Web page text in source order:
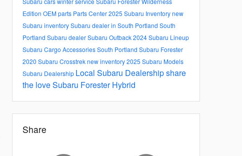
Edition OEM parts Parts Center2025 Subaru Inventorynew
Subaru inventorySubaru dealer in South Portland South
Portland Subaru dealerSubaru Outback2024 Subaru Lineup
Subaru Cargo Accessories South Portland Subaru Forester
2020 Subaru Crosstreknew inventory2025 Subaru Models
Subaru Dealership Local Subaru Dealershipshare
the loveSubaru Forester Hybrid
Share